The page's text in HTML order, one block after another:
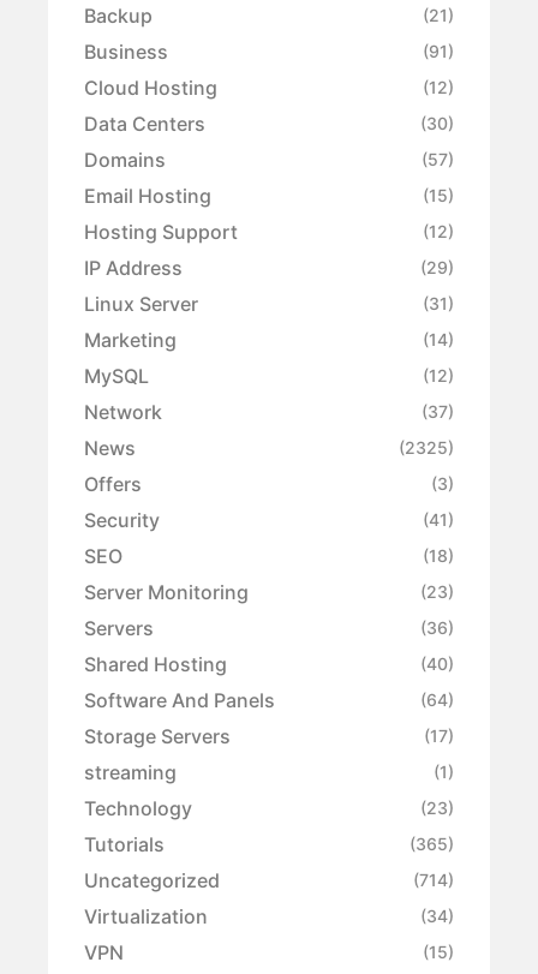
Backup (21)
Business (91)
Cloud Hosting (12)
Data Centers (30)
Domains (57)
Email Hosting (15)
Hosting Support (12)
IP Address (29)
Linux Server (31)
Marketing (14)
MySQL (12)
Network (37)
News (2325)
Offers (3)
Security (41)
SEO (18)
Server Monitoring (23)
Servers (36)
Shared Hosting (40)
Software And Panels (64)
Storage Servers (17)
streaming (1)
Technology (23)
Tutorials (365)
Uncategorized (714)
Virtualization (34)
VPN (15)